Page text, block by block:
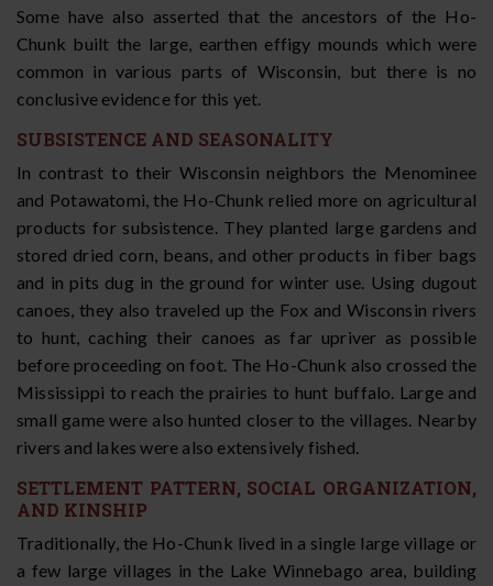
Some have also asserted that the ancestors of the Ho-
Chunk built the large, earthen effigy mounds which were
common in various parts of Wisconsin, but there is no
conclusive evidence for this yet.
SUBSISTENCE AND SEASONALITY
In contrast to their Wisconsin neighbors the Menominee
and Potawatomi, the Ho-Chunk relied more on agricultural
products for subsistence. They planted large gardens and
stored dried corn, beans, and other products in fiber bags
and in pits dug in the ground for winter use. Using dugout
canoes, they also traveled up the Fox and Wisconsin rivers
to hunt, caching their canoes as far upriver as possible
before proceeding on foot. The Ho-Chunk also crossed the
Mississippi to reach the prairies to hunt buffalo. Large and
small game were also hunted closer to the villages. Nearby
rivers and lakes were also extensively fished.
SETTLEMENT PATTERN, SOCIAL ORGANIZATION,
AND KINSHIP
Traditionally, the Ho-Chunk lived in a single large village or
a few large villages in the Lake Winnebago area, building